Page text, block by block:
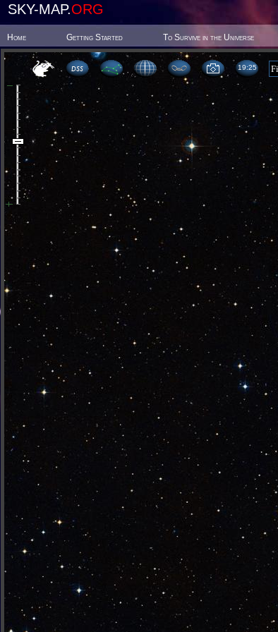
SKY-MAP.ORG
Home Getting Started To Survive in the Universe
19:25